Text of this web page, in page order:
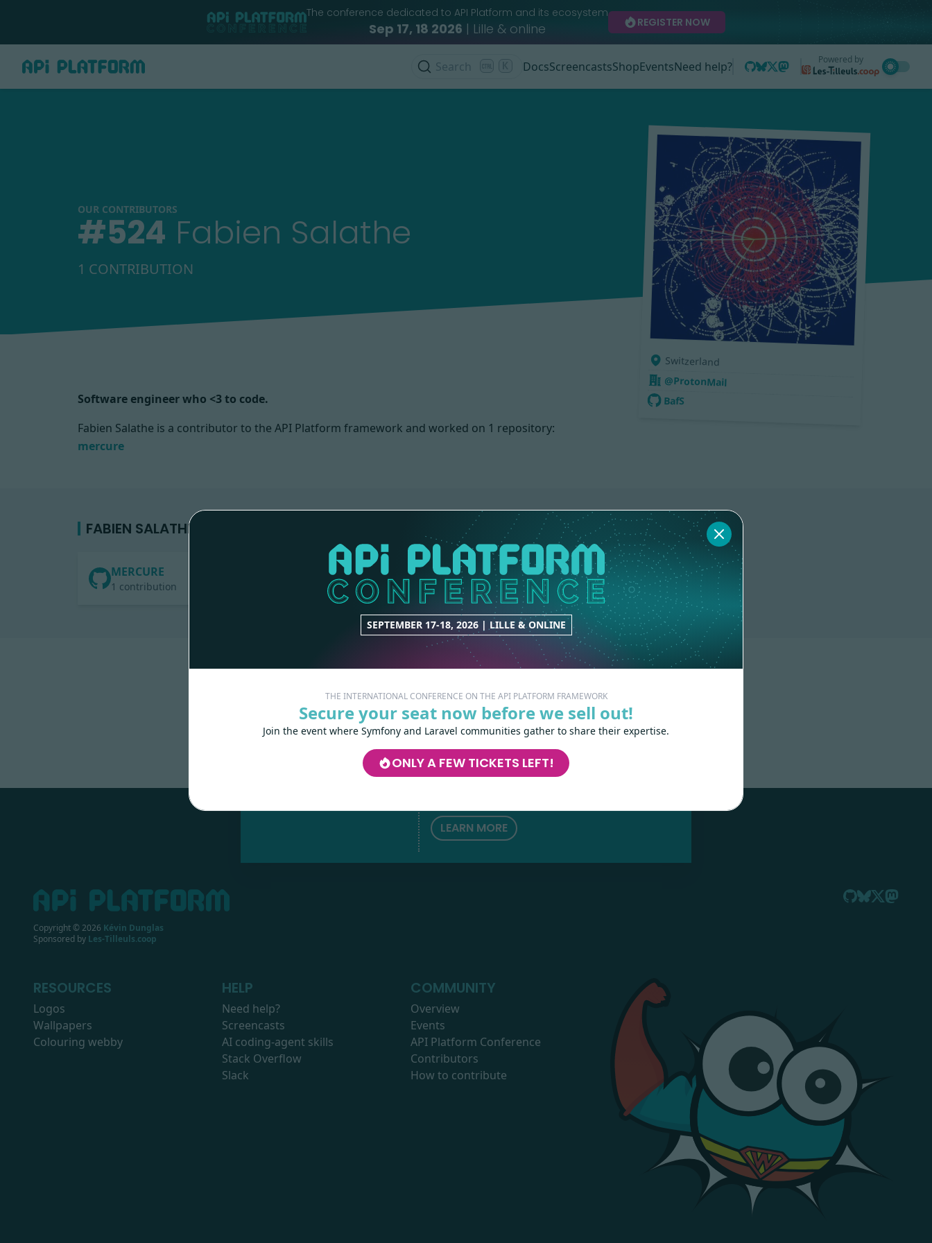
SEPTEMBER 17-18, 2026 | LILLE & ONLINE
THE INTERNATIONAL CONFERENCE ON THE API PLATFORM FRAMEWORK
Secure your seat now before we sell out!
Join the event where Symfony and Laravel communities gather to share their expertise.
ONLY A FEW TICKETS LEFT!
The conference dedicated to API Platform and its ecosystem
Sep 17, 18 2026 | Lille & online REGISTER NOW
Search DocsScreencastsShopEventsNeed help? Powered by
OUR CONTRIBUTORS
#524 Fabien Salathe
1 CONTRIBUTION
Switzerland
@ProtonMail
BafS
Software engineer who <3 to code.
Fabien Salathe is a contributor to the API Platform framework and worked on 1 repository:
mercure
FABIEN SALATHE'S CONTRIBUTIONS
MERCURE
1 contribution
can help you design and
develop your APIs and web projects, and train
your teams in API Platform, Symfony, Next.js,
LEARN MORE
Copyright © 2026 Kévin Dunglas
Sponsored by Les-Tilleuls.coop
RESOURCES
Logos
Wallpapers
Colouring webby
HELP
Need help?
Screencasts
AI coding-agent skills
Stack Overflow
Slack
COMMUNITY
Overview
Events
API Platform Conference
Contributors
How to contribute